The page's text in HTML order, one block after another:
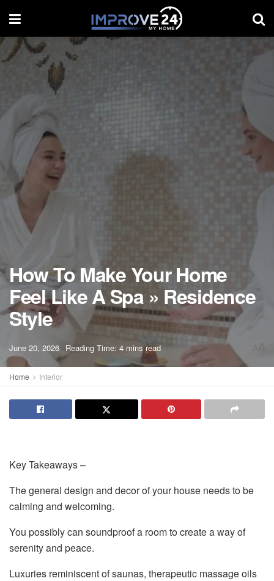
How To Make Your Home
Feel Like A Spa » Residence
Style
June 20, 2026 Reading Time: 4 mins read
Home Interior
Key Takeaways –
The general design and decor of your house needs to be
calming and welcoming.
You possibly can soundproof a room to create a way of
serenity and peace.
Luxuries reminiscent of saunas, therapeutic massage oils